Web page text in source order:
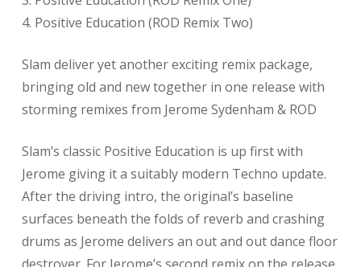
4. Positive Education (ROD Remix Two)
Slam deliver yet another exciting remix package,
bringing old and new together in one release with
storming remixes from Jerome Sydenham & ROD
Slam’s classic Positive Education is up first with
Jerome giving it a suitably modern Techno update.
After the driving intro, the original’s baseline
surfaces beneath the folds of reverb and crashing
drums as Jerome delivers an out and out dance floor